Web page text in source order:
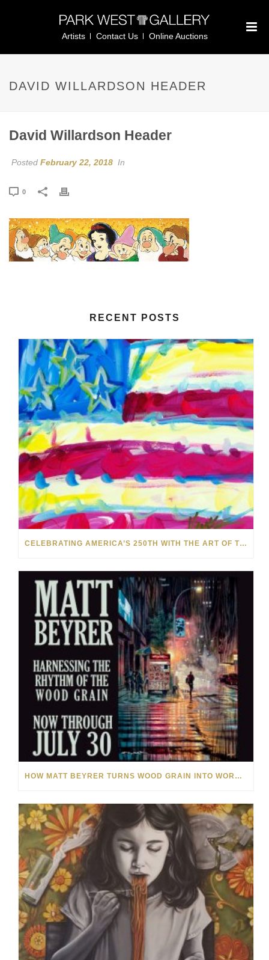
Artists Contact Us Online Auctions
DAVID WILLARDSON HEADER
David Willardson Header
Posted February 22, 2018 In
0
RECENT POSTS
CELEBRATING AMERICA’S 250TH WITH THE ART OF TIM YANKE AND MANUEL
HOW MATT BEYRER TURNS WOOD GRAIN INTO WORKS OF ART